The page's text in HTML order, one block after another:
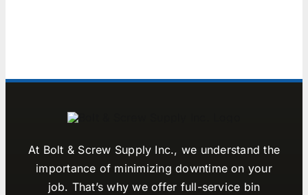
At Bolt & Screw Supply Inc., we understand the
importance of minimizing downtime on your
job. That’s why we offer full-service bin